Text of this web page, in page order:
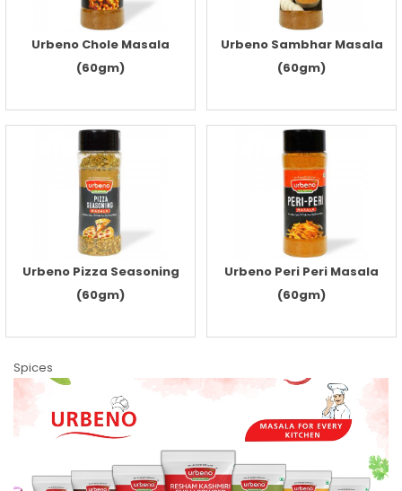
Urbeno Chole Masala
(60gm)
Urbeno Sambhar Masala
(60gm)
Urbeno Pizza Seasoning
(60gm)
Urbeno Peri Peri Masala
(60gm)
Spices